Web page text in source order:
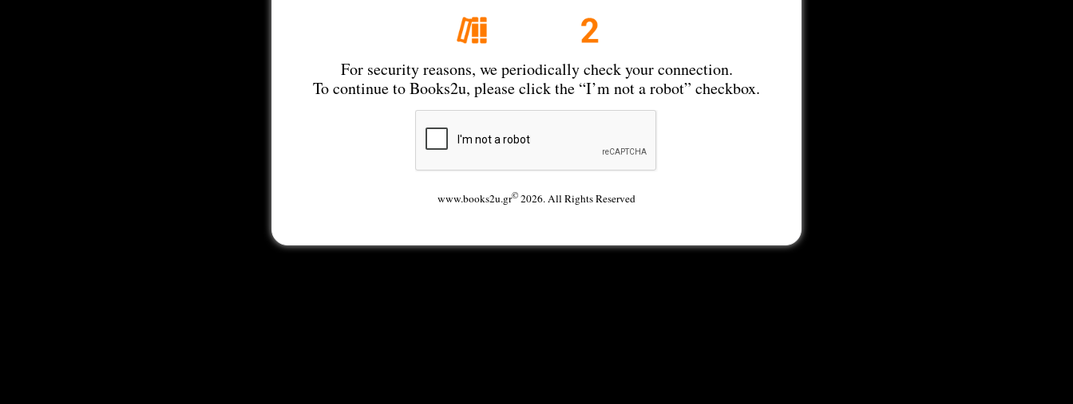
For security reasons, we periodically check your connection.
To continue to Books2u, please click the “I’m not a robot” checkbox.
www.books2u.gr© 2026. All Rights Reserved